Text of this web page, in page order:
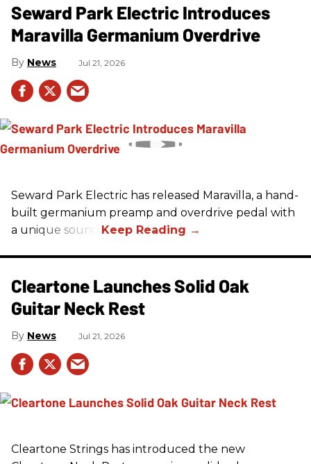
Seward Park Electric Introduces
Maravilla Germanium Overdrive
News Jul 21, 2026
Seward Park Electric has released Maravilla, a hand-
built germanium preamp and overdrive pedal with
a unique sound.
Cleartone Launches Solid Oak
Guitar Neck Rest
News Jul 21, 2026
Cleartone Strings has introduced the new